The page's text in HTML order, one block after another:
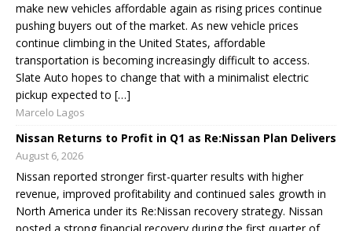
make new vehicles affordable again as rising prices continue
pushing buyers out of the market. As new vehicle prices
continue climbing in the United States, affordable
transportation is becoming increasingly difficult to access.
Slate Auto hopes to change that with a minimalist electric
pickup expected to […]
Marcelo Lagos
Nissan Returns to Profit in Q1 as Re:Nissan Plan Delivers
August 6, 2026
Nissan reported stronger first-quarter results with higher
revenue, improved profitability and continued sales growth in
North America under its Re:Nissan recovery strategy. Nissan